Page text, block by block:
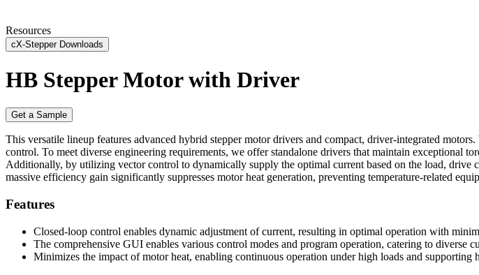
Resources
cX-Stepper Downloads
HB Stepper Motor with Driver
Get a Sample
This versatile lineup features advanced hybrid stepper motor drivers and compact, driver-integrated
control. To meet diverse engineering requirements, we offer standalone drivers that maintain exceptional
Additionally, by utilizing vector control to dynamically supply the optimal current based on the load,
massive efficiency gain significantly suppresses motor heat generation, preventing temperature-related
Features
Closed-loop control enables dynamic adjustment of current, resulting in optimal operation with
The comprehensive GUI enables various control modes and program operation, catering to diverse
Minimizes the impact of motor heat, enabling continuous operation under high loads and supporting